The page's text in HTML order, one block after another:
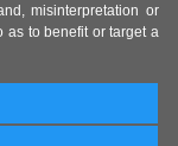
misinterpretation or
as to benefit or target a